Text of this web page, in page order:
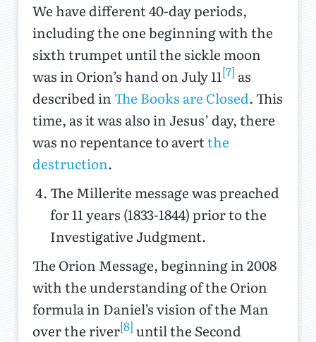
We have different 40-day periods,
including the one beginning with the
sixth trumpet until the sickle moon
was in Orion’s hand on July 11[7] as
described in The Books are Closed. This
time, as it was also in Jesus’ day, there
was no repentance to avertthe
destruction.
The Millerite message was preached
for 11 years (1833-1844) prior to the
Investigative Judgment.
The Orion Message, beginning in 2008
with the understanding of the Orion
formula in Daniel’s vision of the Man
over the river[8] until the Second